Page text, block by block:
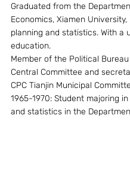
Graduated from the
Economics, Xiamen
planning and statistics. With a
education.
Member of the Political
Central Committee and
CPC Tianjin Municipal
1965-1970: Student majoring in
and statistics in the